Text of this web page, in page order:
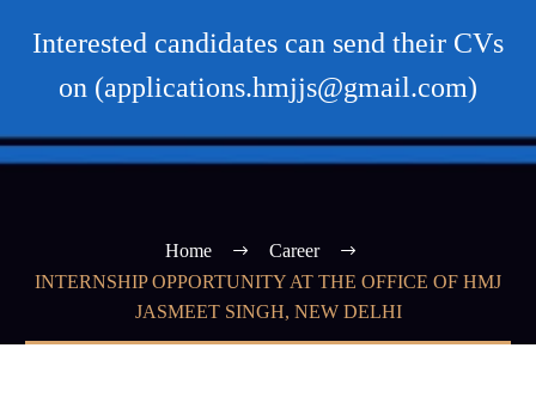
Interested candidates can send their CVs
on (applications.hmjjs@gmail.com)
Home
Career
INTERNSHIP OPPORTUNITY AT THE OFFICE OF HMJ
JASMEET SINGH, NEW DELHI